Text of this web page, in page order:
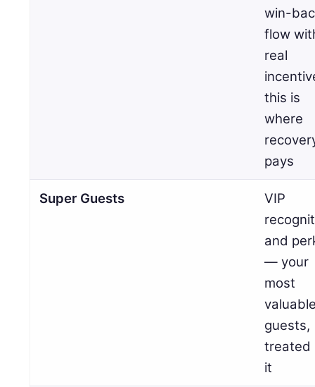
win-
flow
real
this is
where
pays
Super Guests
VIP
and
— your
most
guests,
treated
it